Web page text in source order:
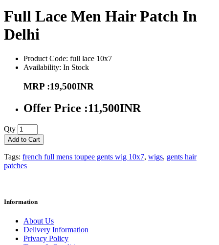
Full Lace Men Hair Patch In
Delhi
Product Code: full lace 10x7
Availability: In Stock
MRP :19,500INR
Offer Price :11,500INR
Qty
Add to Cart
Tags: french full mens toupee gents wig 10x7, wigs, gents hair
patches
Information
About Us
Delivery Information
Privacy Policy